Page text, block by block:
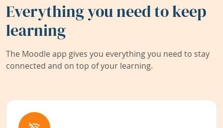
Everything you need to keep
learning
The Moodle app gives you everything you need to stay
connected and on top of your learning.